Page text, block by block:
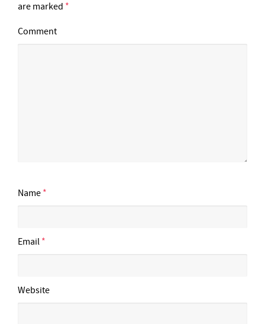
are marked *
Comment
Name *
Email *
Website